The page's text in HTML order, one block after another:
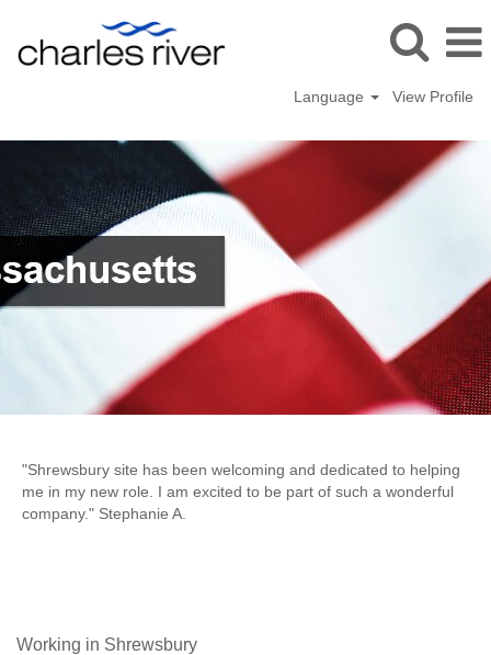
Language View Profile
"Shrewsbury site has been welcoming and dedicated to helping
me in my new role. I am excited to be part of such a wonderful
company." Stephanie A.
Working in Shrewsbury